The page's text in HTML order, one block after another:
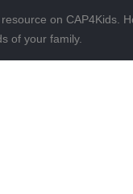
on CAP4Kids.
of your family.